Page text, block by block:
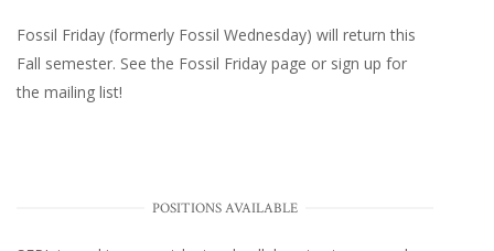
Fossil Friday (formerly Fossil Wednesday) will return this
Fall semester. See the Fossil Friday page or sign up for
the mailing list!
POSITIONS AVAILABLE